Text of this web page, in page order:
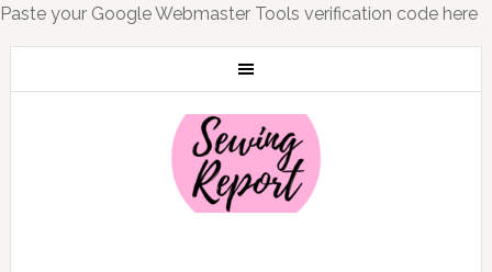
Paste your Google Webmaster Tools verification code here